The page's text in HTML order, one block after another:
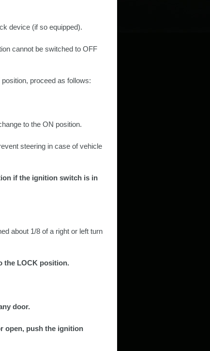
device (if so equipped).
cannot be switched to OFF
proceed as follows:
to the ON position.
steering in case of vehicle
if the ignition switch is in
about 1/8 of a right or left turn
the LOCK position.
door.
open, push the ignition